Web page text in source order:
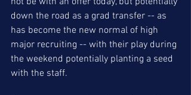
down the road as a grad transfer -- as
has become the new normal of high
major recruiting -- with their play during
the weekend potentially planting a seed
with the staff.